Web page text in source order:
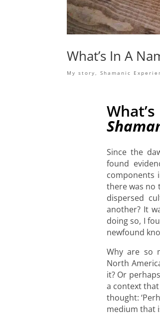
What’s In A
My story ,Shamanic
Since the
found
components
there was no
dispersed
another? It
doing so, I
newfound
Why are so
North
it? Or
a context
thought:
medium that